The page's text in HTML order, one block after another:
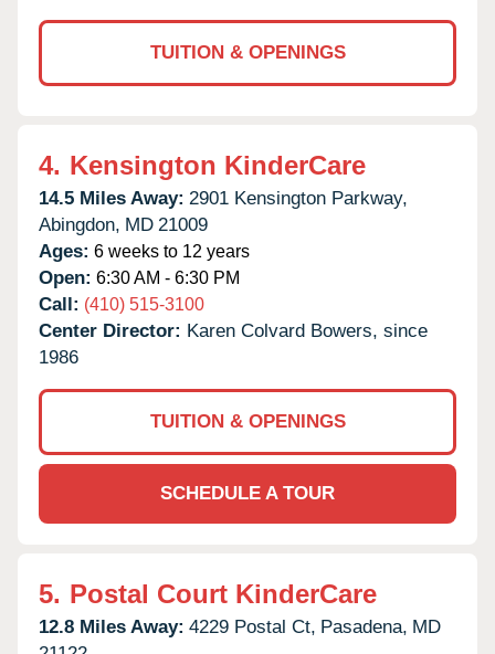
TUITION & OPENINGS
4. Kensington KinderCare
14.5 Miles Away: 2901 Kensington Parkway,
Abingdon, MD 21009
Ages: 6 weeks to 12 years
Open: 6:30 AM - 6:30 PM
Call: (410) 515-3100
Center Director: Karen Colvard Bowers, since
1986
TUITION & OPENINGS
SCHEDULE A TOUR
5. Postal Court KinderCare
12.8 Miles Away: 4229 Postal Ct, Pasadena, MD